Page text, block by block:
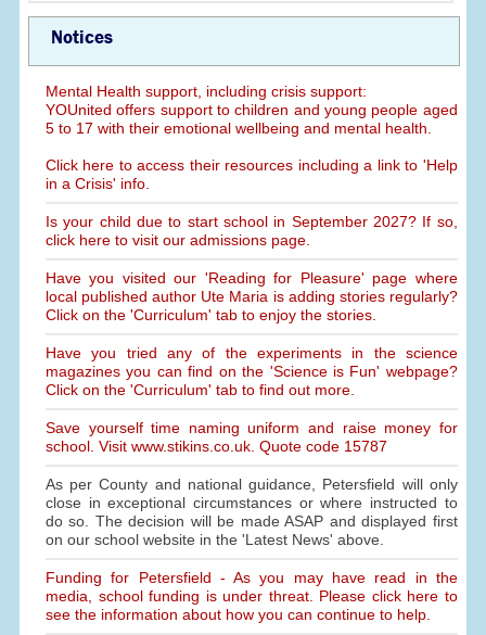
Notices
Mental Health support, including crisis support:
YOUnited offers support to children and young people aged
5 to 17 with their emotional wellbeing and mental health.
Click here to access their resources including a link to 'Help
in a Crisis' info.
Is your child due to start school in September 2027? If so,
click here to visit our admissions page.
Have you visited our 'Reading for Pleasure' page where
local published author Ute Maria is adding stories regularly?
Click on the 'Curriculum' tab to enjoy the stories.
Have you tried any of the experiments in the science
magazines you can find on the 'Science is Fun' webpage?
Click on the 'Curriculum' tab to find out more.
Save yourself time naming uniform and raise money for
school. Visit www.stikins.co.uk. Quote code 15787
As per County and national guidance, Petersfield will only
close in exceptional circumstances or where instructed to
do so. The decision will be made ASAP and displayed first
on our school website in the 'Latest News' above.
Funding for Petersfield - As you may have read in the
media, school funding is under threat. Please click here to
see the information about how you can continue to help.